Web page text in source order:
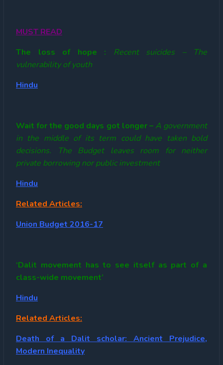
MUST READ
The loss of hope : Recent suicides – The
vulnerability of youth
Hindu
Wait for the good days got longer – A government
in the middle of its term could have taken bold
decisions. The Budget leaves room for neither
private borrowing nor public investment
Hindu
Related Articles:
Union Budget 2016-17
‘Dalit movement has to see itself as part of a
class-wide movement’
Hindu
Related Articles:
Death of a Dalit scholar: Ancient Prejudice,
Modern Inequality